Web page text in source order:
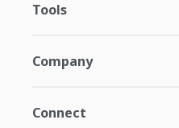
Tools
Company
Connect